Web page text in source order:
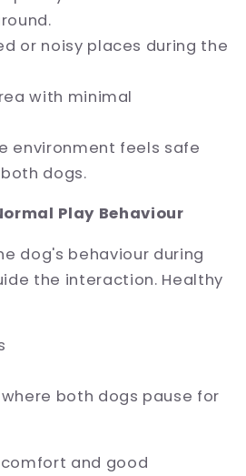
or noisy places during the
with minimal
environment feels safe
dogs.
Play Behaviour
dog's behaviour during
the interaction. Healthy
both dogs pause for
and good